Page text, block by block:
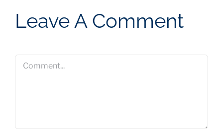
Leave A Comment
Comment